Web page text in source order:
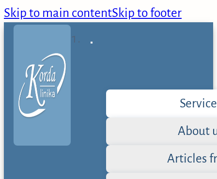
Skip to main contentSkip to footer
About
Articles